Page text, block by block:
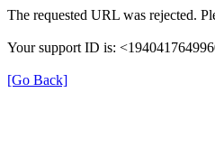
The requested URL was rejected.
Your support ID is:
[Go Back]